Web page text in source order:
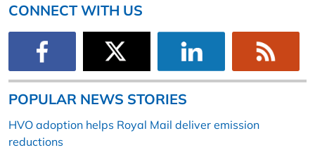
CONNECT WITH US
POPULAR NEWS STORIES
HVO adoption helps Royal Mail deliver emission
reductions